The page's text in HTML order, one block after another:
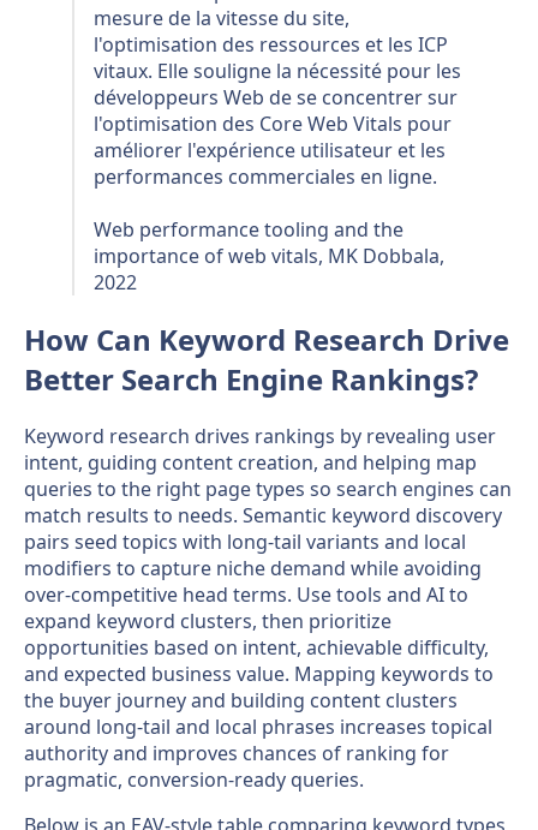
mesure de la vitesse du site,
l'optimisation des ressources et les ICP
vitaux. Elle souligne la nécessité pour les
développeurs Web de se concentrer sur
l'optimisation des Core Web Vitals pour
améliorer l'expérience utilisateur et les
performances commerciales en ligne.
Web performance tooling and the
importance of web vitals, MK Dobbala,
2022
How Can Keyword Research Drive
Better Search Engine Rankings?
Keyword research drives rankings by revealing user
intent, guiding content creation, and helping map
queries to the right page types so search engines can
match results to needs. Semantic keyword discovery
pairs seed topics with long-tail variants and local
modifiers to capture niche demand while avoiding
over-competitive head terms. Use tools and AI to
expand keyword clusters, then prioritize
opportunities based on intent, achievable difficulty,
and expected business value. Mapping keywords to
the buyer journey and building content clusters
around long-tail and local phrases increases topical
authority and improves chances of ranking for
pragmatic, conversion-ready queries.